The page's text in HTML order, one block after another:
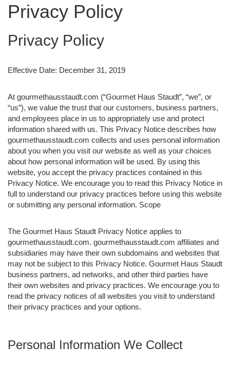
Privacy Policy
Privacy Policy
Effective Date: December 31, 2019
At gourmethausstaudt.com (“Gourmet Haus Staudt”, “we”, or
“us”), we value the trust that our customers, business partners,
and employees place in us to appropriately use and protect
information shared with us. This Privacy Notice describes how
gourmethausstaudt.com collects and uses personal information
about you when you visit our website as well as your choices
about how personal information will be used. By using this
website, you accept the privacy practices contained in this
Privacy Notice. We encourage you to read this Privacy Notice in
full to understand our privacy practices before using this website
or submitting any personal information. Scope
The Gourmet Haus Staudt Privacy Notice applies to
gourmethausstaudt.com. gourmethausstaudt.com affiliates and
subsidiaries may have their own subdomains and websites that
may not be subject to this Privacy Notice. Gourmet Haus Staudt
business partners, ad networks, and other third parties have
their own websites and privacy practices. We encourage you to
read the privacy notices of all websites you visit to understand
their privacy practices and your options.
Personal Information We Collect